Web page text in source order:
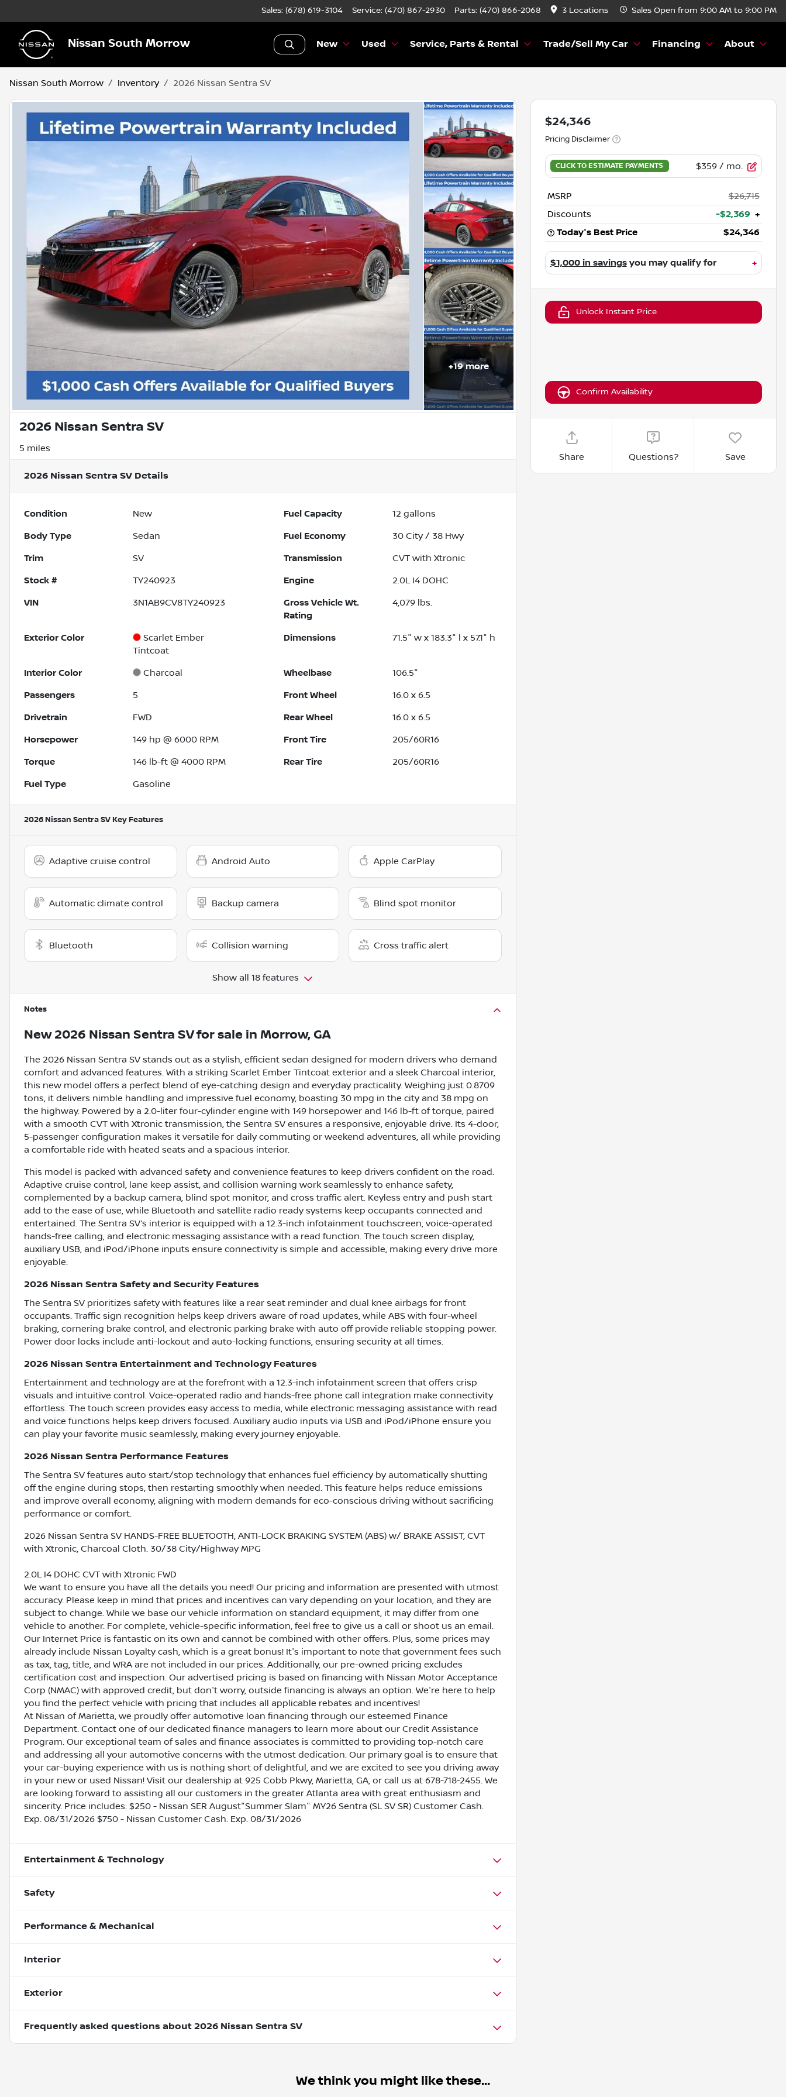
Sales: (678) 619-3104 Service: (470) 867-2930 Parts: (470) 866-2068 3 Locations Sales Open from 9:00 AM to 9:00 PM
Nissan South Morrow New Used Service, Parts & Rental Trade/Sell My Car Financing About
Nissan South Morrow Inventory 2026 Nissan Sentra SV
+19more
2026 Nissan Sentra SV
5 miles
2026 Nissan Sentra SV Details
Condition New Fuel Capacity 12 gallons
Body Type Sedan Fuel Economy 30 City / 38 Hwy
Trim SV Transmission CVT with Xtronic
Stock # TY240923 Engine 2.0L I4 DOHC
VIN 3N1AB9CV8TY240923
Gross Vehicle Wt.
Rating
4,079 lbs.
Exterior Color
Scarlet Ember
Tintcoat
Dimensions 71.5" w x 183.3" l x 57.1" h
Interior Color Charcoal Wheelbase 106.5"
Passengers 5 Front Wheel 16.0 x 6.5
Drivetrain FWD Rear Wheel 16.0 x 6.5
Horsepower 149 hp @ 6000 RPM Front Tire 205/60R16
Torque 146 lb-ft @ 4000 RPM Rear Tire 205/60R16
Fuel Type Gasoline
2026 Nissan Sentra SV Key Features
Adaptive cruise control Android Auto Apple CarPlay
Automatic climate control Backup camera Blind spot monitor
Bluetooth Collision warning Cross traffic alert
Show all 18 features
Notes
New 2026 Nissan Sentra SVfor sale in Morrow, GA
The 2026 Nissan Sentra SV stands out as a stylish, efficient sedan designed for modern drivers who demand
comfort and advanced features. With a striking Scarlet Ember Tintcoat exterior and a sleek Charcoal interior,
this new model offers a perfect blend of eye-catching design and everyday practicality. Weighing just 0.8709
tons, it delivers nimble handling and impressive fuel economy, boasting 30 mpg in the city and 38 mpg on
the highway. Powered by a 2.0-liter four-cylinder engine with 149 horsepower and 146 lb-ft of torque, paired
with a smooth CVT with Xtronic transmission, the Sentra SV ensures a responsive, enjoyable drive. Its 4-door,
5-passenger configuration makes it versatile for daily commuting or weekend adventures, all while providing
a comfortable ride with heated seats and a spacious interior.
This model is packed with advanced safety and convenience features to keep drivers confident on the road.
Adaptive cruise control, lane keep assist, and collision warning work seamlessly to enhance safety,
complemented by a backup camera, blind spot monitor, and cross traffic alert. Keyless entry and push start
add to the ease of use, while Bluetooth and satellite radio ready systems keep occupants connected and
entertained. The Sentra SV’s interior is equipped with a 12.3-inch infotainment touchscreen, voice-operated
hands-free calling, and electronic messaging assistance with a read function. The touch screen display,
auxiliary USB, and iPod/iPhone inputs ensure connectivity is simple and accessible, making every drive more
enjoyable.
2026 Nissan Sentra Safety and Security Features
The Sentra SV prioritizes safety with features like a rear seat reminder and dual knee airbags for front
occupants. Traffic sign recognition helps keep drivers aware of road updates, while ABS with four-wheel
braking, cornering brake control, and electronic parking brake with auto off provide reliable stopping power.
Power door locks include anti-lockout and auto-locking functions, ensuring security at all times.
2026 Nissan Sentra Entertainment and Technology Features
Entertainment and technology are at the forefront with a 12.3-inch infotainment screen that offers crisp
visuals and intuitive control. Voice-operated radio and hands-free phone call integration make connectivity
effortless. The touch screen provides easy access to media, while electronic messaging assistance with read
and voice functions helps keep drivers focused. Auxiliary audio inputs via USB and iPod/iPhone ensure you
can play your favorite music seamlessly, making every journey enjoyable.
2026 Nissan Sentra Performance Features
The Sentra SV features auto start/stop technology that enhances fuel efficiency by automatically shutting
off the engine during stops, then restarting smoothly when needed. This feature helps reduce emissions
and improve overall economy, aligning with modern demands for eco-conscious driving without sacrificing
performance or comfort.
2026 Nissan Sentra SV HANDS-FREE BLUETOOTH, ANTI-LOCK BRAKING SYSTEM (ABS) w/ BRAKE ASSIST, CVT
with Xtronic, Charcoal Cloth. 30/38 City/Highway MPG
2.0L I4 DOHC CVT with Xtronic FWD
We want to ensure you have all the details you need! Our pricing and information are presented with utmost
accuracy. Please keep in mind that prices and incentives can vary depending on your location, and they are
subject to change. While we base our vehicle information on standard equipment, it may differ from one
vehicle to another. For complete, vehicle-specific information, feel free to give us a call or shoot us an email.
Our Internet Price is fantastic on its own and cannot be combined with other offers. Plus, some prices may
already include Nissan Loyalty cash, which is a great bonus! It's important to note that government fees such
as tax, tag, title, and WRA are not included in our prices. Additionally, our pre-owned pricing excludes
certification cost and inspection. Our advertised pricing is based on financing with Nissan Motor Acceptance
Corp (NMAC) with approved credit, but don't worry, outside financing is always an option. We're here to help
you find the perfect vehicle with pricing that includes all applicable rebates and incentives!
At Nissan of Marietta, we proudly offer automotive loan financing through our esteemed Finance
Department. Contact one of our dedicated finance managers to learn more about our Credit Assistance
Program. Our exceptional team of sales and finance associates is committed to providing top-notch care
and addressing all your automotive concerns with the utmost dedication. Our primary goal is to ensure that
your car-buying experience with us is nothing short of delightful, and we are excited to see you driving away
in your new or used Nissan! Visit our dealership at 925 Cobb Pkwy, Marietta, GA, or call us at 678-718-2455. We
are looking forward to assisting all our customers in the greater Atlanta area with great enthusiasm and
sincerity. Price includes: $250 - Nissan SER August"Summer Slam" MY26 Sentra (SL SV SR) Customer Cash.
Exp. 08/31/2026 $750 - Nissan Customer Cash. Exp. 08/31/2026
Entertainment & Technology
Safety
Performance & Mechanical
Interior
Exterior
Frequently asked questions about 2026 Nissan Sentra SV
$24,346
Pricing Disclaimer
$359/ mo.
MSRP
$26,715
Discounts
-$2,369 +
Today's Best Price
$24,346
$1,000 in savingsyou may qualify for +
Unlock Instant Price
Confirm Availability
Share Questions? Save
We think you might like these...